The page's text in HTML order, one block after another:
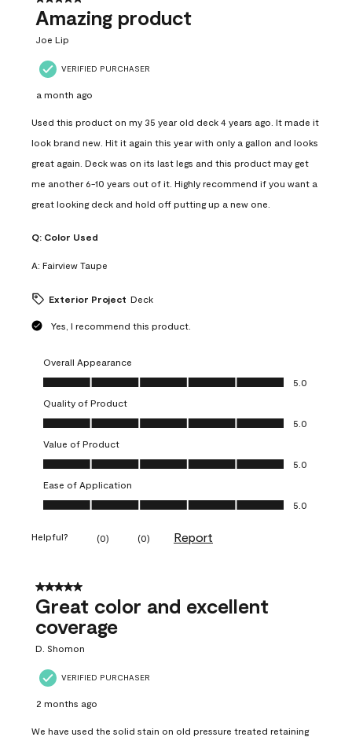
Amazing product
Joe Lip
VERIFIED PURCHASER
a month ago
Used this product on my 35 year old deck 4 years ago. It made it
look brand new. Hit it again this year with only a gallon and looks
great again. Deck was on its last legs and this product may get
me another 6-10 years out of it. Highly recommend if you want a
great looking deck and hold off putting up a new one.
Q: Color Used
A: Fairview Taupe
Exterior Project Deck
Yes, I recommend this product.
Overall Appearance
Overall Appearance, 5.0 out of 5
5.0
Quality of Product
Quality of Product, 5.0 out of 5
5.0
Value of Product
Value of Product, 5.0 out of 5
5.0
Ease of Application
Ease of Application, 5.0 out of 5
5.0
Helpful? (0) (0) Report
5 out of 5 stars.
Great color and excellent
coverage
D. Shomon
VERIFIED PURCHASER
2 months ago
We have used the solid stain on old pressure treated retaining